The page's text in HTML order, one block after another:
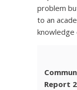
problem
to an
knowledge
Report